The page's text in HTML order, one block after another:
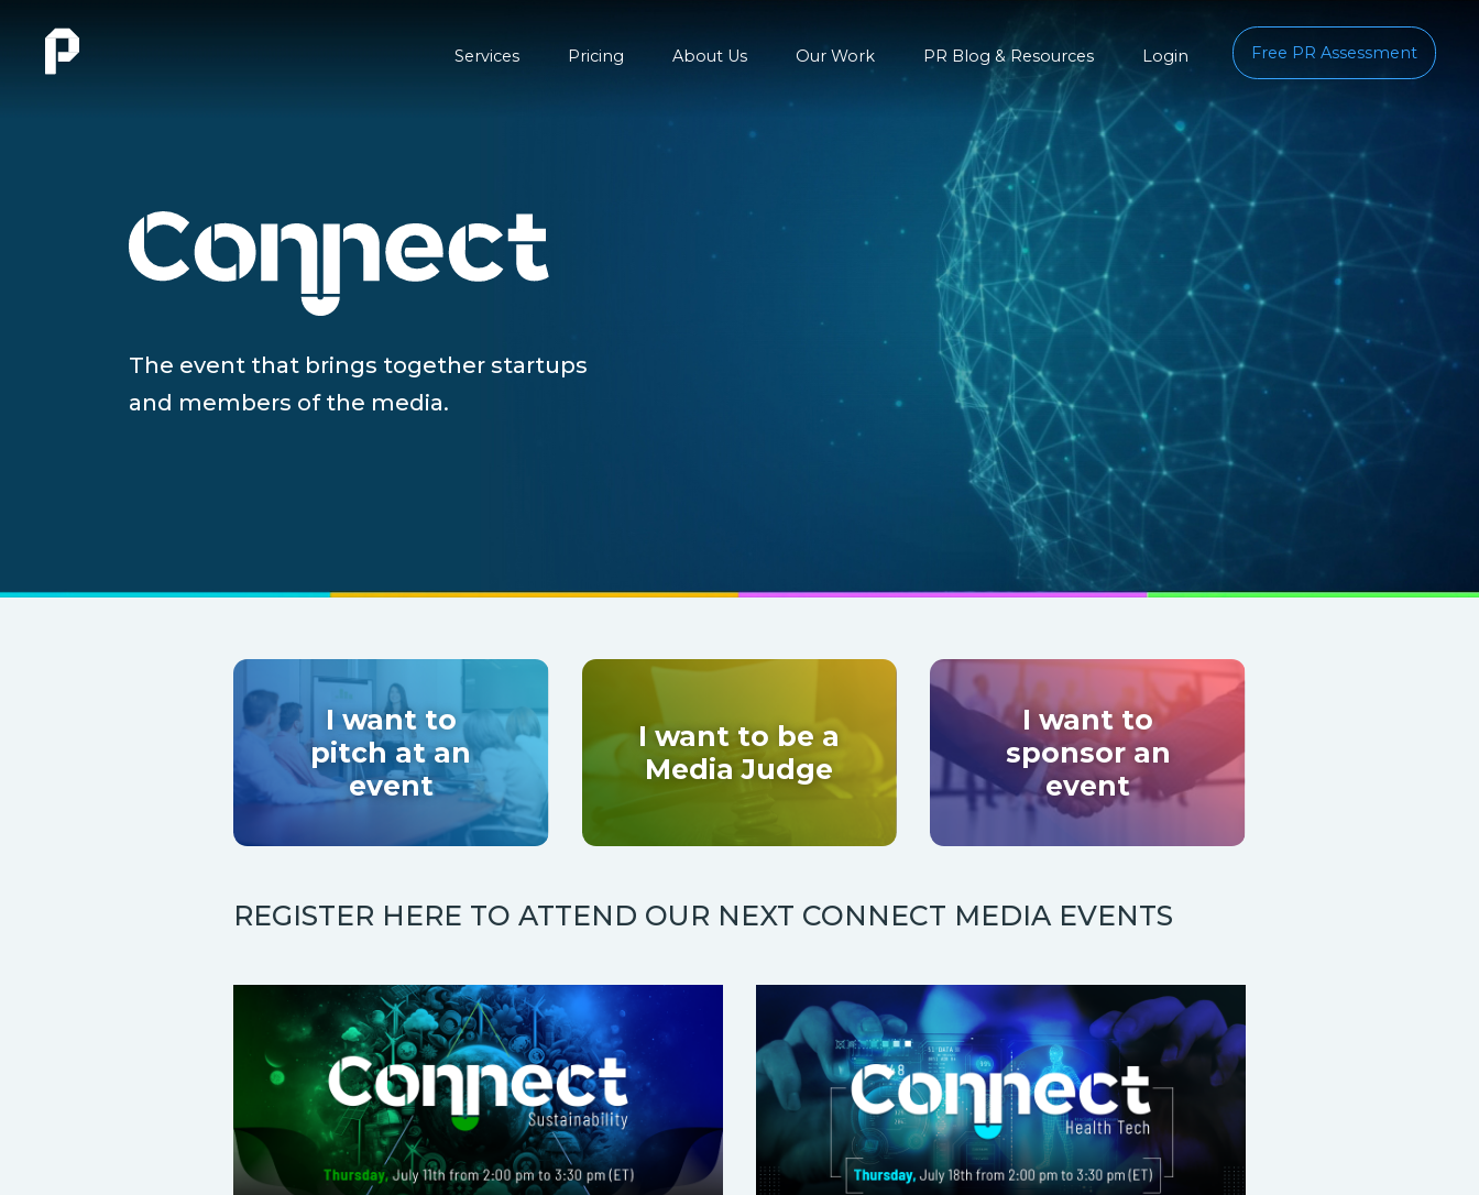
Services Pricing About Us Our Work PR Blog & Resources Login Free PR Assessment
The event that brings together startups
and members of the media.
I want to
pitch at an
event
I want to be a
Media Judge
I want to
sponsor an
event
REGISTER HERE TO ATTEND OUR NEXT CONNECT MEDIA EVENTS